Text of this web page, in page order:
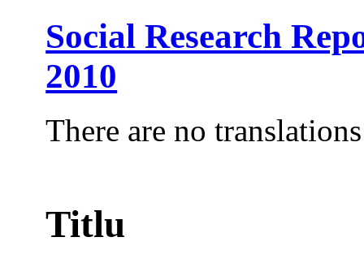
Social Research
2010
There are no
Titlu